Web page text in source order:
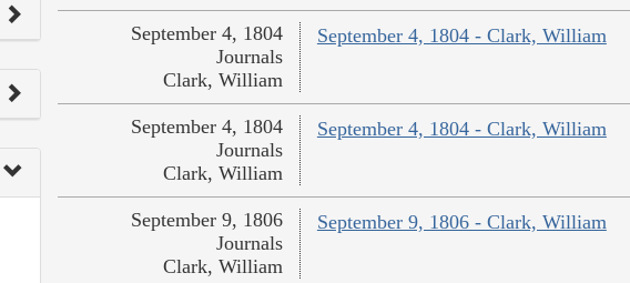
September 4, 1804 - Clark, William
September 4, 1804
Journals
Clark, William
September 4, 1804 - Clark, William
September 4, 1804
Journals
Clark, William
September 9, 1806 - Clark, William
September 9, 1806
Journals
Clark, William